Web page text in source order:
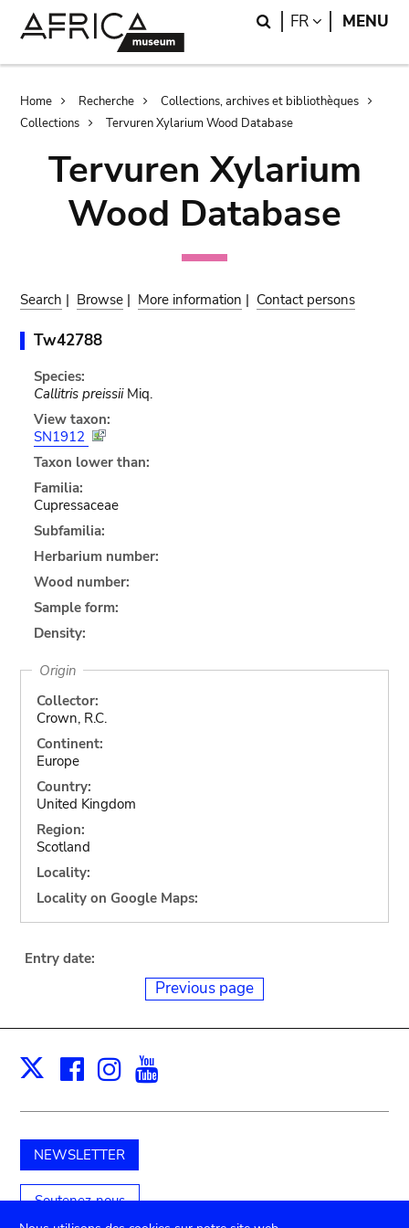
Search
FR LANGUAGE
MENU
Breadcrumb
Home Recherche
Collections, archives et bibliothèques
Collections
Tervuren Xylarium Wood Database
Tervuren Xylarium
Wood Database
Search | Browse | More information | Contact persons
Tw42788
Species:
Callitris preissiiMiq.
View taxon:
SN1912
Taxon lower than:
Familia:
Cupressaceae
Subfamilia:
Herbarium number:
Wood number:
Sample form:
Density:
Origin
Collector:
Crown, R.C.
Continent:
Europe
Country:
United Kingdom
Region:
Scotland
Locality:
Locality on Google Maps:
Entry date:
Previous page
X Facebook
Instagram
NEWSLETTER
Soutenez-nous